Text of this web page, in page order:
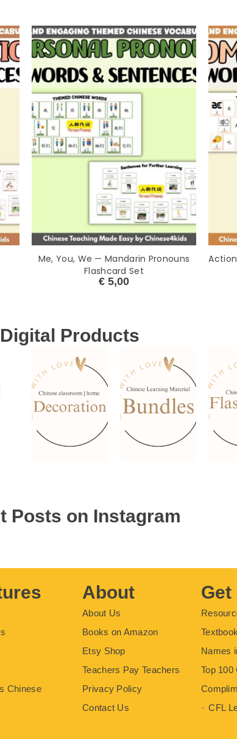
Me, You, We — Mandarin Pronouns
Flashcard Set
€ 5,00
Products
Posts on Instagram
Chinese
About
About Us
Books on Amazon
Etsy Shop
Teachers Pay Teachers
Privacy Policy
Contact Us
Get
Names
Top
CFL